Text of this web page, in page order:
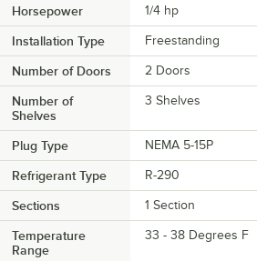
Horsepower 1/4 hp
Installation Type Freestanding
Number of Doors 2 Doors
Number of
Shelves
3 Shelves
Plug Type NEMA 5-15P
Refrigerant Type R-290
Sections 1 Section
Temperature
Range
33 - 38 Degrees F